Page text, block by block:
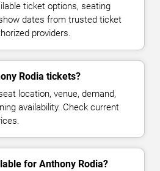
ticket options, seating
dates from trusted ticket
providers.
Rodia tickets?
location, venue, demand,
availability. Check current
for Anthony Rodia?